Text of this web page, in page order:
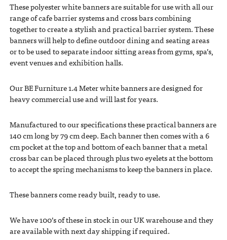
These polyester white banners are suitable for use with all our
range of cafe barrier systems and cross bars combining
together to create a stylish and practical barrier system. These
banners will help to define outdoor dining and seating areas
or to be used to separate indoor sitting areas from gyms, spa’s,
event venues and exhibition halls.
Our BE Furniture 1.4 Meter white banners are designed for
heavy commercial use and will last for years.
Manufactured to our specifications these practical banners are
140 cm long by 79 cm deep. Each banner then comes with a 6
cm pocket at the top and bottom of each banner that a metal
cross bar can be placed through plus two eyelets at the bottom
to accept the spring mechanisms to keep the banners in place.
These banners come ready built, ready to use.
We have 100’s of these in stock in our UK warehouse and they
are available with next day shipping if required.